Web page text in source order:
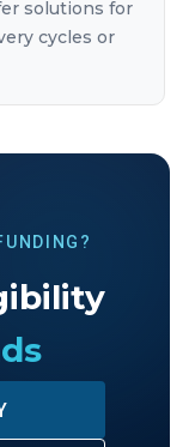
solutions for
cycles or